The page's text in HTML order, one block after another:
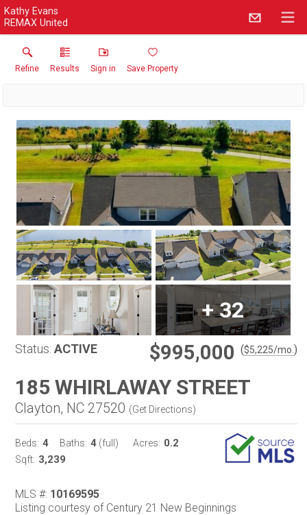
Kathy Evans
REMAX United
Refine Results Sign in Save Property
+32
Status: ACTIVE $995,000 ($5,225/mo. )
185 WHIRLAWAY STREET
Clayton, NC 27520 (Get Directions)
Beds: 4 Baths: 4 (full) Acres: 0.2
Sqft: 3,239
MLS #: 10169595
Listing courtesy of Century 21 New Beginnings